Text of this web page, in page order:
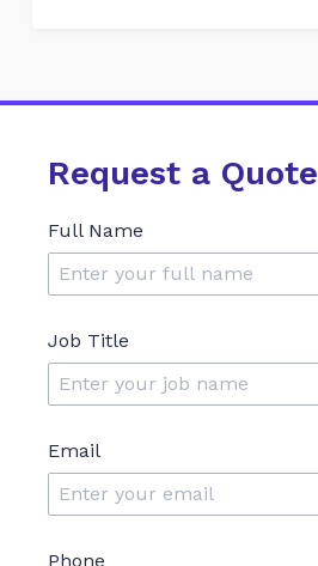
Request a Quote
Full Name
Job Title
Email
Phone